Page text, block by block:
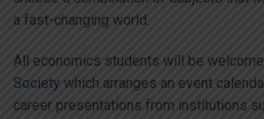
a fast-changing world.
All economics students will be
Society which arranges an event
career presentations from institutions